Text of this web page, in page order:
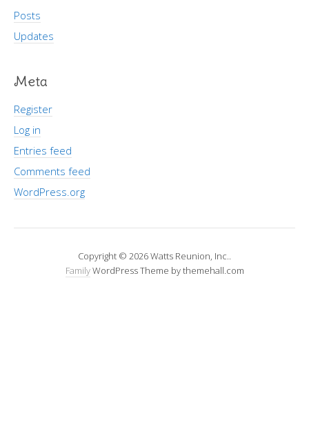
Posts
Updates
Meta
Register
Log in
Entries feed
Comments feed
WordPress.org
Copyright © 2026 Watts Reunion, Inc..
FamilyWordPress Theme by themehall.com